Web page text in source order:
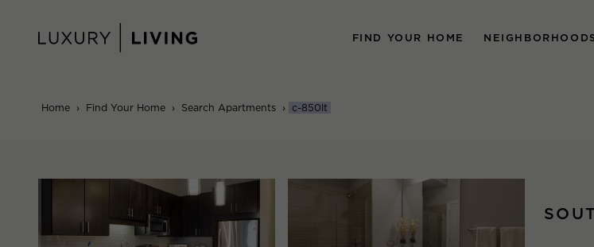
content
FIND YOUR HOME
Home › Find Your Home › Search Apartments › c-850lt